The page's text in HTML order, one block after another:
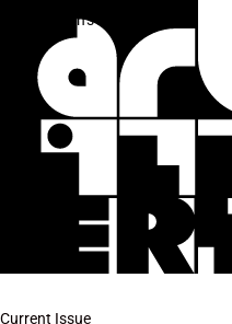
Current Issue
Julien’s Auctions